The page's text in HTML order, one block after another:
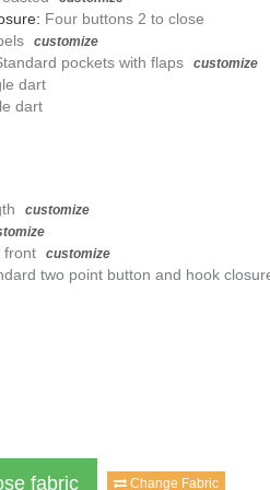
Four buttons 2 to close
customize
pockets with flaps customize
dart
dart
customize
front customize
two point button and hook
fabric Change Fabric